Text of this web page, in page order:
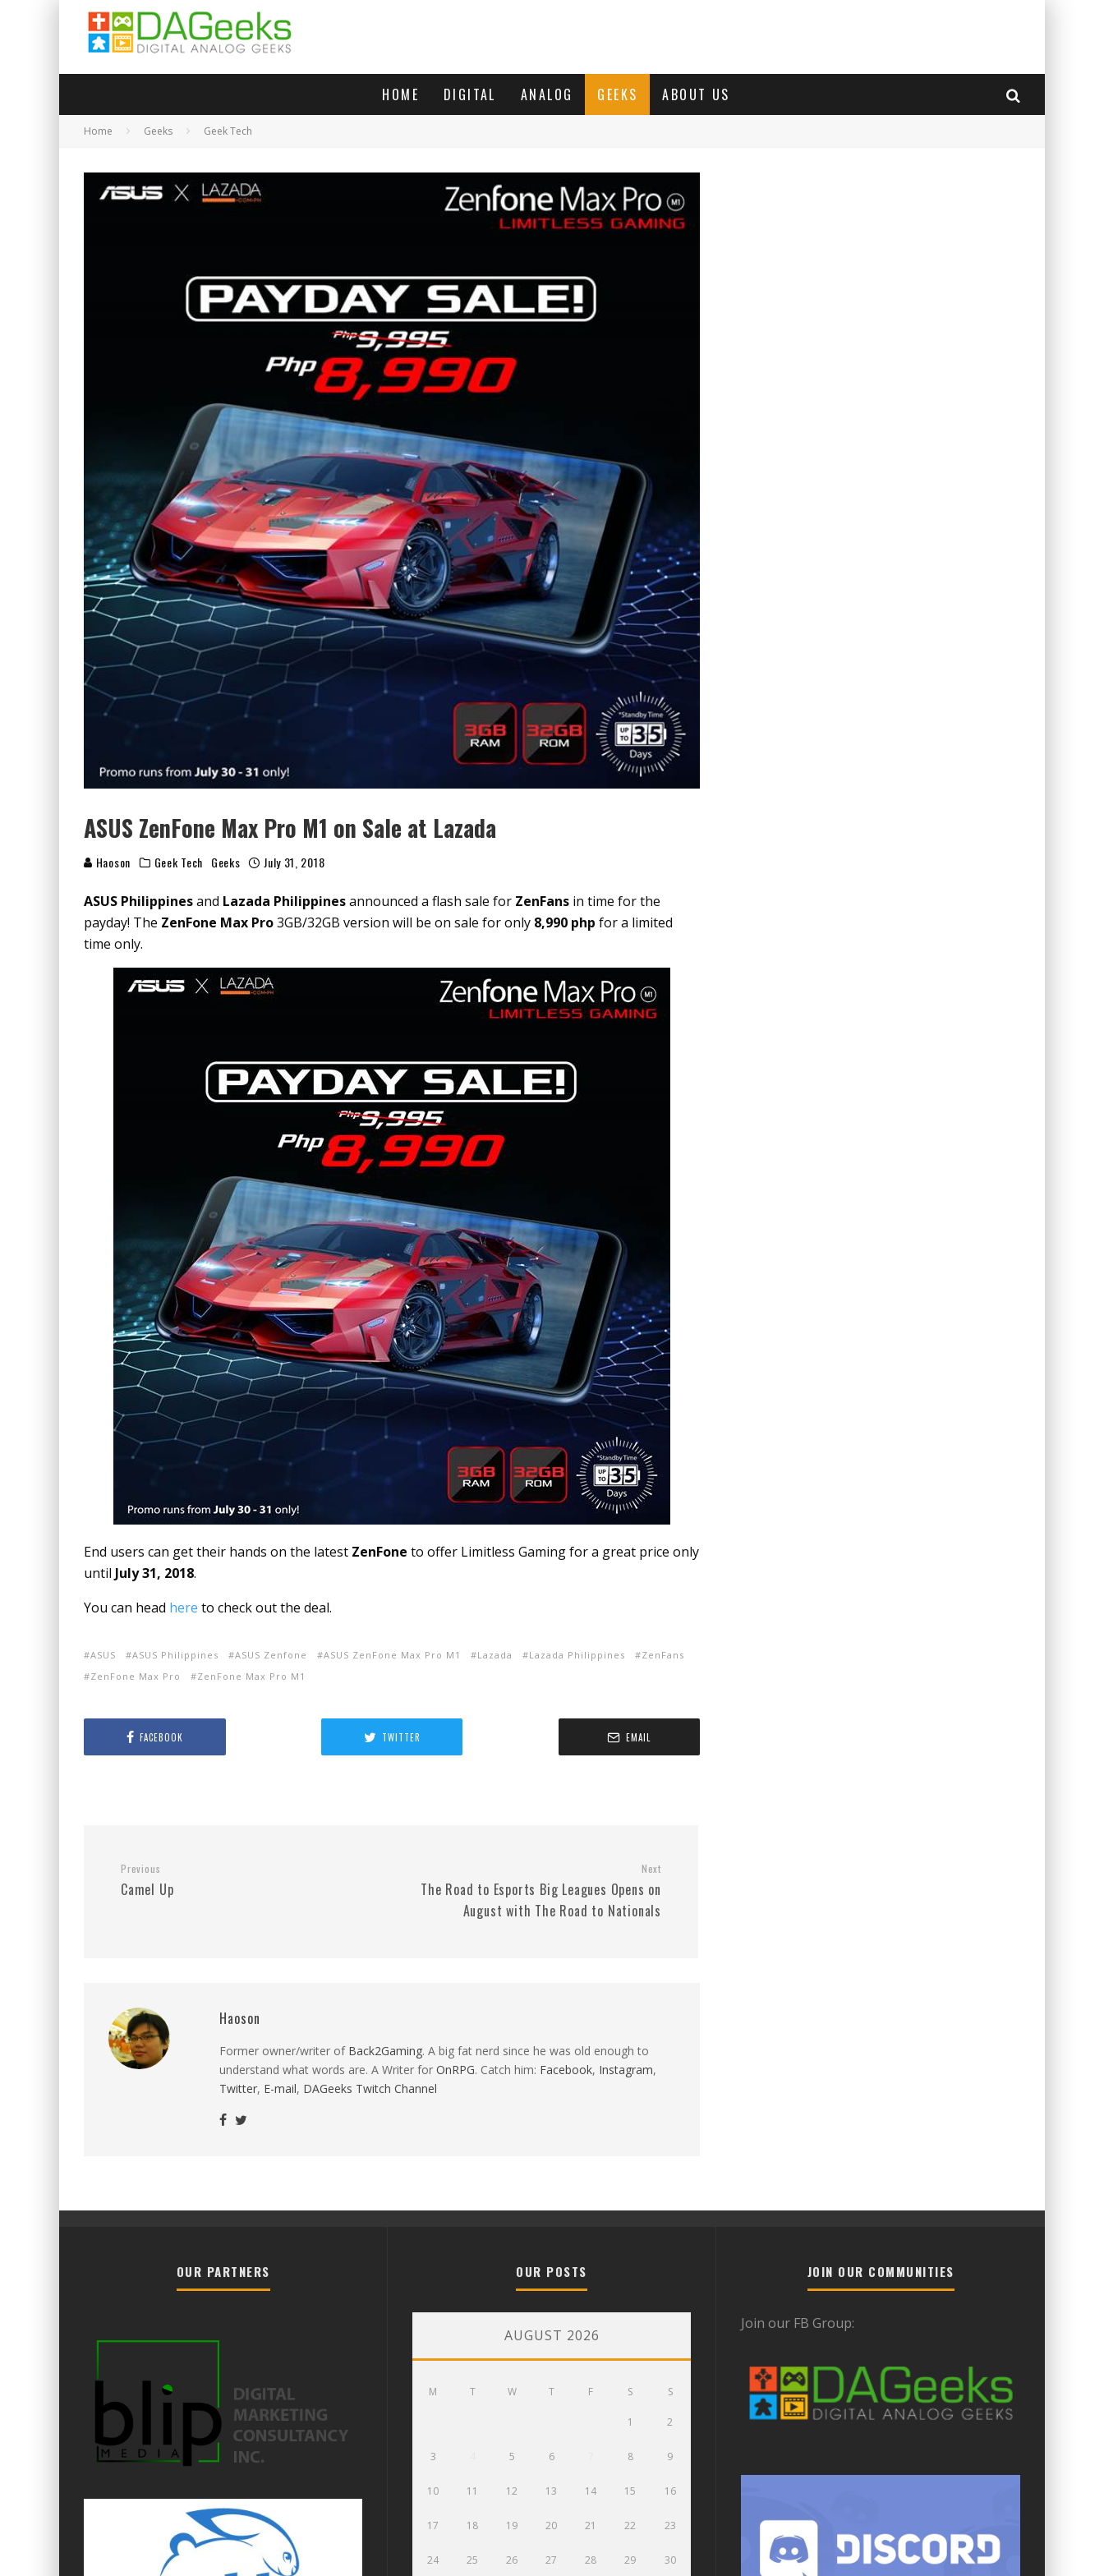
HOME DIGITAL ANALOG GEEKS ABOUT US
Home Geeks Geek Tech
ASUS ZenFone Max Pro M1 on Sale at Lazada
Haoson Geek Tech Geeks July 31, 2018
ASUS Philippinesand Lazada Philippinesannounced a flash sale for ZenFans in time for the
payday! The ZenFone Max Pro3GB/32GB version will be on sale for only 8,990 php for a limited
time only.
End users can get their hands on the latest ZenFone to offer Limitless Gaming for a great price only
until July 31, 2018.
You can head here to check out the deal.
ASUS ASUS Philippines ASUS Zenfone ASUS ZenFone Max Pro M1 Lazada Lazada Philippines
ZenFans
ZenFone Max Pro
ZenFone Max Pro M1
FACEBOOK TWITTER EMAIL
Previous
Camel Up
Next
The Road to Esports Big Leagues Opens on
August with The Road to Nationals
Haoson
Former owner/writer of Back2Gaming. A big fat nerd since he was old enough to
understand what words are. A Writer for OnRPG. Catch him: Facebook, Instagram,
Twitter, E-mail, DAGeeks Twitch Channel
OUR PARTNERS OUR POSTS
AUGUST 2026
M T W T F S S
1 2
3 5 6 8 9
10 11 12 13 14 15 16
17 18 19 20 21 22 23
24 25 26 27 28 29 30
JOIN OUR COMMUNITIES
Join our FB Group: